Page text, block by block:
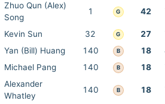
Zhuo Qun (Alex)
Song
1 G 42
Kevin Sun 32 G 27
Yan (Bill) Huang
140 B 18
Michael Pang
140 B 18
Alexander
Whatley
140 B 18